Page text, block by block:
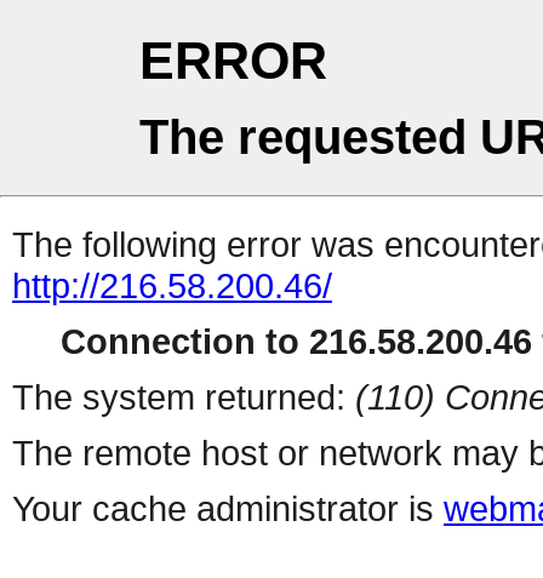
ERROR
The requested
The following error was
http://216.58.200.46/
Connection to
The system returned: (110)
The remote host or network may
Your cache administrator is